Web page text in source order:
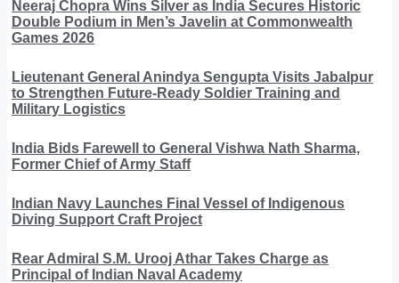
Neeraj Chopra Wins Silver as India Secures Historic
Double Podium in Men’s Javelin at Commonwealth
Games 2026
Lieutenant General Anindya Sengupta Visits Jabalpur
to Strengthen Future-Ready Soldier Training and
Military Logistics
India Bids Farewell to General Vishwa Nath Sharma,
Former Chief of Army Staff
Indian Navy Launches Final Vessel of Indigenous
Diving Support Craft Project
Rear Admiral S.M. Urooj Athar Takes Charge as
Principal of Indian Naval Academy